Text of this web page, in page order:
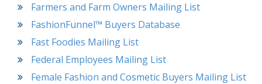
Farmers and Farm Owners Mailing List
FashionFunnel™ Buyers Database
Fast Foodies Mailing List
Federal Employees Mailing List
Female Fashion and Cosmetic Buyers Mailing List